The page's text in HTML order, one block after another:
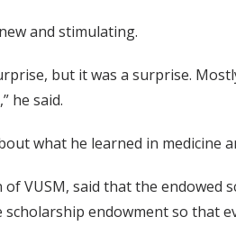
and stimulating.
but it was a surprise.
he said.
what he learned in medicine
of VUSM, said that the
endowment so that